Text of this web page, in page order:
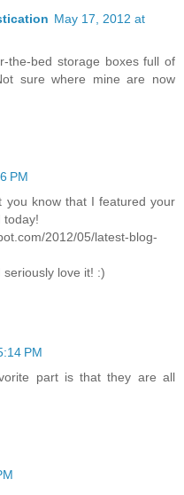
May 17, 2012 at
the-bed storage boxes full of
sure where mine are now
PM
you know that I featured your
today!
2012/05/latest-blog-
love it! :)
PM
part is that they are all